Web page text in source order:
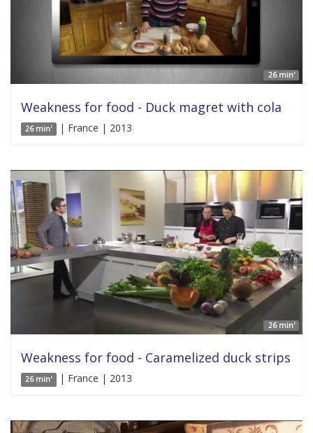
26 min'
Weakness for food - Duck magret with cola
26 min' | France | 2013
26 min'
Weakness for food - Caramelized duck strips
26 min' | France | 2013